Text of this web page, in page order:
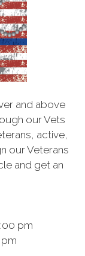
and above
our Vets
active,
our Veterans
and get an
pm